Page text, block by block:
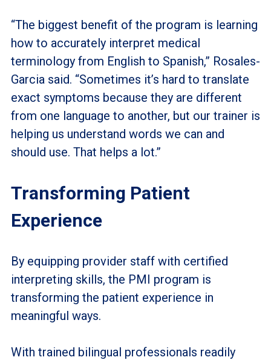
“The biggest benefit of the program is learning
how to accurately interpret medical
terminology from English to Spanish,” Rosales-
Garcia said. “Sometimes it’s hard to translate
exact symptoms because they are different
from one language to another, but our trainer is
helping us understand words we can and
should use. That helps a lot.”
Transforming Patient
Experience
By equipping provider staff with certified
interpreting skills, the PMI program is
transforming the patient experience in
meaningful ways.
With trained bilingual professionals readily